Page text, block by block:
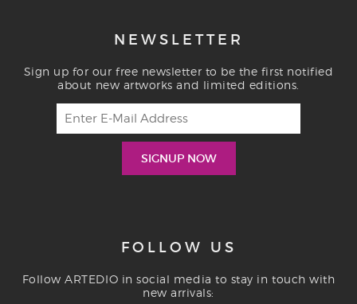
NEWSLETTER
Sign up for our free newsletter to be the first notified
about new artworks and limited editions.
FOLLOW US
Follow ARTEDIO in social media to stay in touch with
new arrivals: